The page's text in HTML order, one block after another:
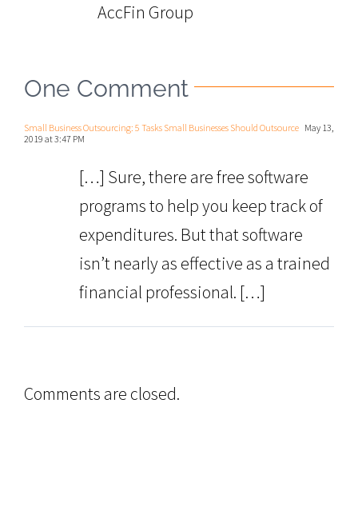
AccFin Group
One Comment
Small Business Outsourcing: 5 Tasks Small Businesses Should Outsource May 13,
2019 at 3:47 PM
[…] Sure, there are free software
programs to help you keep track of
expenditures. But that software
isn’t nearly as effective as a trained
financial professional. […]
Comments are closed.